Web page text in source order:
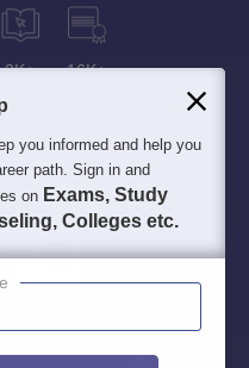
3K+ 16K+
you informed and help you
path. Sign in and
on Exams, Study
Colleges etc.